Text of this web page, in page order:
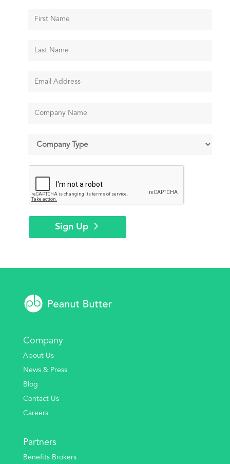
Sign Up
Company
About Us
News & Press
Blog
Contact Us
Careers
Partners
Benefits Brokers